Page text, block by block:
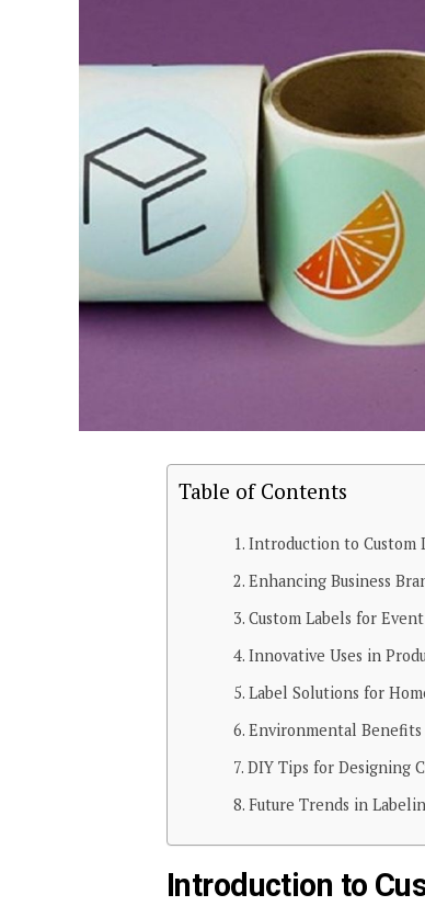
Table of Contents
Introduction to Custom
Enhancing Business
Custom Labels for
Innovative Uses in
Label Solutions for
Environmental Benefits
DIY Tips for Designing
Future Trends in
Introduction to